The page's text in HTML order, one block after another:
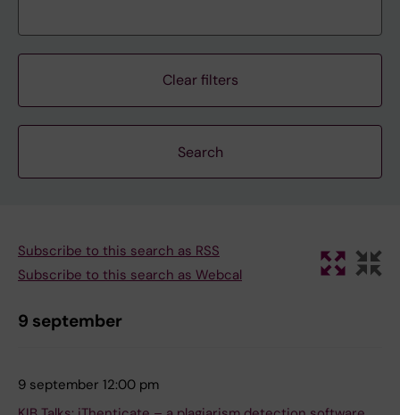
Clear filters
Subscribe to this search as RSS
Subscribe to this search as Webcal
9 september
9 september 12:00 pm